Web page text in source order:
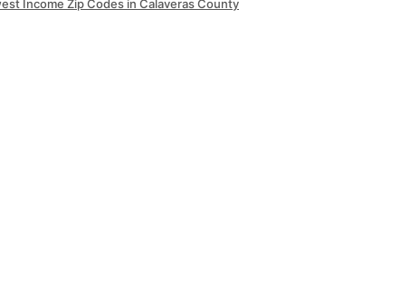
Income Zip Codes in Calaveras County